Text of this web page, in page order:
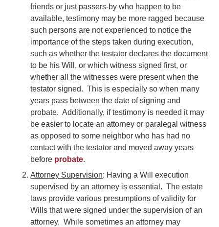
friends or just passers-by who happen to be
available, testimony may be more ragged because
such persons are not experienced to notice the
importance of the steps taken during execution,
such as whether the testator declares the document
to be his Will, or which witness signed first, or
whether all the witnesses were present when the
testator signed. This is especially so when many
years pass between the date of signing and
probate. Additionally, if testimony is needed it may
be easier to locate an attorney or paralegal witness
as opposed to some neighbor who has had no
contact with the testator and moved away years
before probate.
Attorney Supervision: Having a Will execution
supervised by an attorney is essential. The estate
laws provide various presumptions of validity for
Wills that were signed under the supervision of an
attorney. While sometimes an attorney may